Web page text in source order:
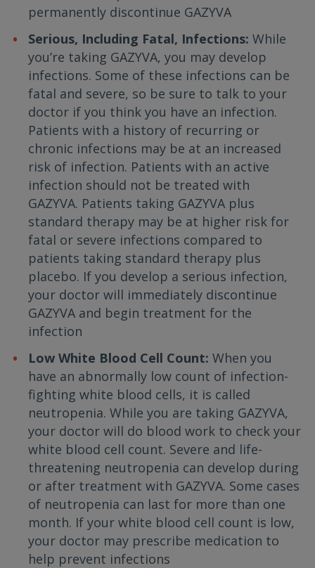
permanently discontinue GAZYVA
Serious, Including Fatal, Infections: While
you’re taking GAZYVA, you may develop
infections. Some of these infections can be
fatal and severe, so be sure to talk to your
doctor if you think you have an infection.
Patients with a history of recurring or
chronic infections may be at an increased
risk of infection. Patients with an active
infection should not be treated with
GAZYVA. Patients taking GAZYVA plus
standard therapy may be at higher risk for
fatal or severe infections compared to
patients taking standard therapy plus
placebo. If you develop a serious infection,
your doctor will immediately discontinue
GAZYVA and begin treatment for the
infection
Low White Blood Cell Count: When you
have an abnormally low count of infection-
fighting white blood cells, it is called
neutropenia. While you are taking GAZYVA,
your doctor will do blood work to check your
white blood cell count. Severe and life-
threatening neutropenia can develop during
or after treatment with GAZYVA. Some cases
of neutropenia can last for more than one
month. If your white blood cell count is low,
your doctor may prescribe medication to
help prevent infections